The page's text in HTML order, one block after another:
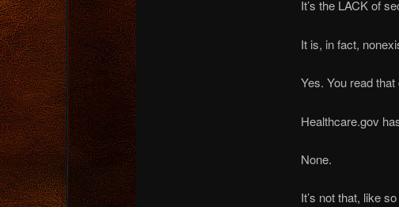
It’s the LACK of
It is, in fact,
Yes. You read
Healthcare.gov
None.
It’s not that, like